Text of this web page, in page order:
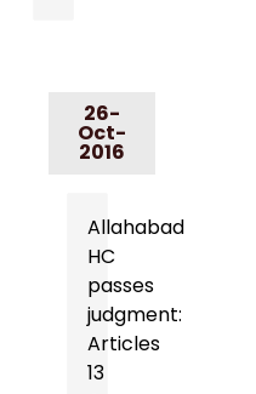
26-
Oct-
2016
Allahabad
HC
passes
judgment:
Articles
13